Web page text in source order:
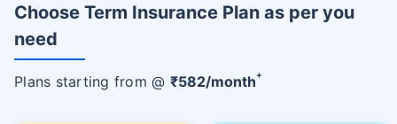
Choose Term Insurance Plan as per you
need
Plans starting from @ ₹582/month+